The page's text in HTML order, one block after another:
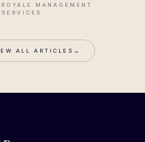
ROYALE MANAGEMENT
SERVICES
ALL ARTICLES →